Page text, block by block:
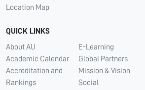
Location Map
QUICK LINKS
About AU
Academic Calendar
Accreditation and
Rankings
E-Learning
Global Partners
Mission & Vision
Social